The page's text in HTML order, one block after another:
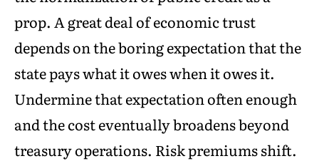
prop. A great deal of economic trust
depends on the boring expectation that the
state pays what it owes when it owes it.
Undermine that expectation often enough
and the cost eventually broadens beyond
treasury operations. Risk premiums shift.